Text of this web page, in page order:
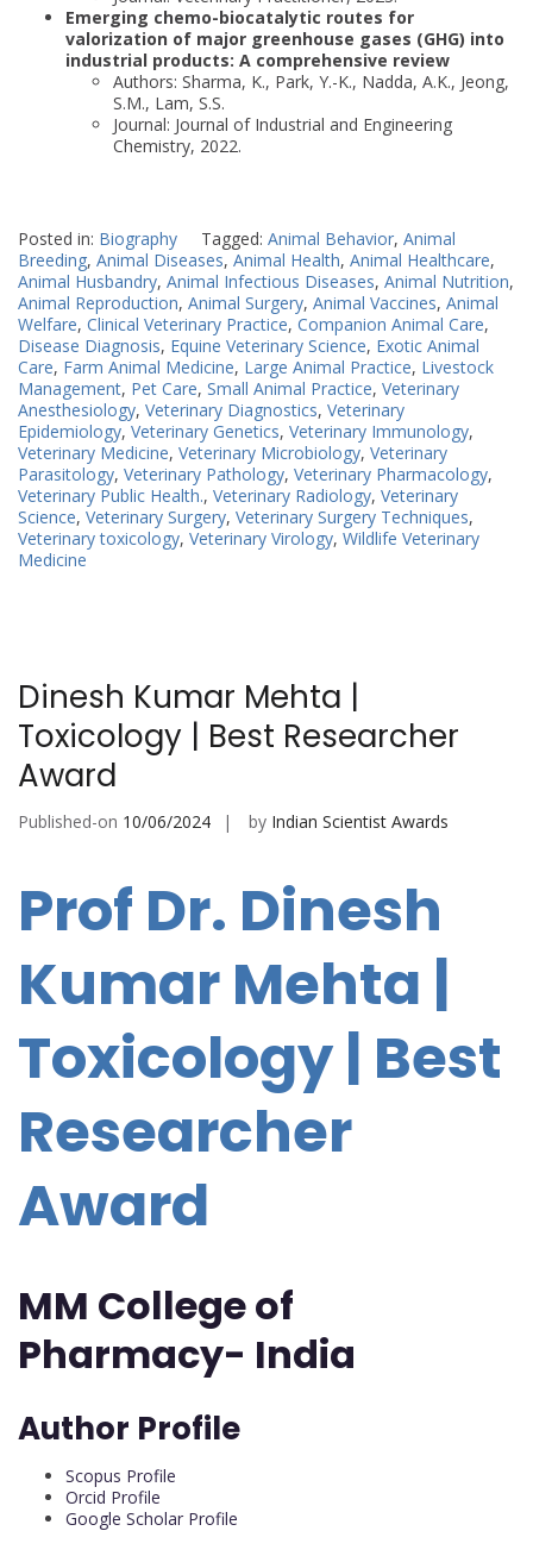
Emerging chemo-biocatalytic routes for
valorization of major greenhouse gases (GHG) into
industrial products: A comprehensive review
Authors: Sharma, K., Park, Y.-K., Nadda, A.K., Jeong,
S.M., Lam, S.S.
Journal: Journal of Industrial and Engineering
Chemistry, 2022.
Posted in: Biography Tagged: Animal Behavior, Animal
Breeding, Animal Diseases, Animal Health, Animal Healthcare,
Animal Husbandry, Animal Infectious Diseases, Animal Nutrition,
Animal Reproduction, Animal Surgery, Animal Vaccines, Animal
Welfare, Clinical Veterinary Practice, Companion Animal Care,
Disease Diagnosis, Equine Veterinary Science, Exotic Animal
Care, Farm Animal Medicine, Large Animal Practice, Livestock
Management, Pet Care, Small Animal Practice, Veterinary
Anesthesiology, Veterinary Diagnostics, Veterinary
Epidemiology, Veterinary Genetics, Veterinary Immunology,
Veterinary Medicine, Veterinary Microbiology, Veterinary
Parasitology, Veterinary Pathology, Veterinary Pharmacology,
Veterinary Public Health., Veterinary Radiology, Veterinary
Science, Veterinary Surgery, Veterinary Surgery Techniques,
Veterinary toxicology, Veterinary Virology, Wildlife Veterinary
Medicine
Dinesh Kumar Mehta |
Toxicology | Best Researcher
Award
Published-on 10/06/2024 by Indian Scientist Awards
Prof Dr. Dinesh
Kumar Mehta |
Toxicology | Best
Researcher
Award
MM College of
Pharmacy- India
Author Profile
Scopus Profile
Orcid Profile
Google Scholar Profile